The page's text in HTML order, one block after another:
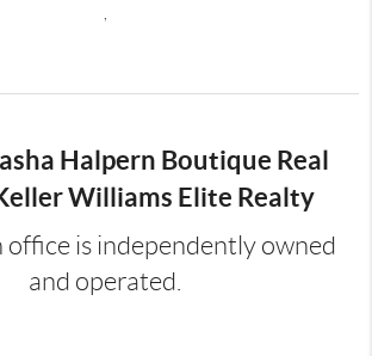
Halpern Boutique Real
Williams Elite Realty
office is independently owned
and operated.